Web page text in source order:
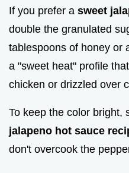
If you prefer a sweet
double the granulated
tablespoons of honey or
a "sweet heat" profile
chicken or drizzled over
To keep the color bright,
jalapeno hot sauce
don't overcook the